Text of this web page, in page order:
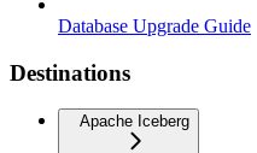
Database Upgrade Guide
Destinations
Apache Iceberg